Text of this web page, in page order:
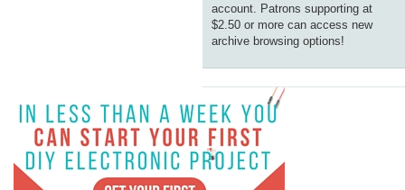
account. Patrons supporting at
$2.50 or more can access new
archive browsing options!